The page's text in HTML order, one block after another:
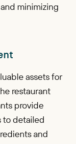
minimizing
assets for
restaurant
provide
to detailed
and